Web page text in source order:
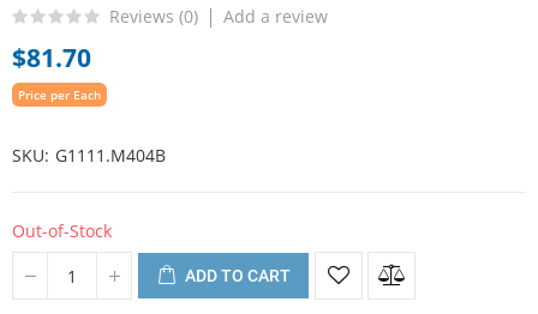
Reviews (0) Add a review
$81.70
Price per Each
SKU G1111.M404B
Out-of-Stock
ADD TO CART